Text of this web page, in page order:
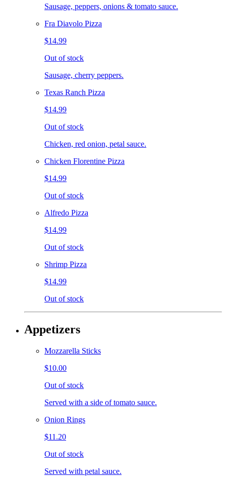
Sausage, peppers, onions & tomato sauce.
Fra Diavolo Pizza
$14.99
Out of stock
Sausage, cherry peppers.
Texas Ranch Pizza
$14.99
Out of stock
Chicken, red onion, petal sauce.
Chicken Florentine Pizza
$14.99
Out of stock
Alfredo Pizza
$14.99
Out of stock
Shrimp Pizza
$14.99
Out of stock
Appetizers
Mozzarella Sticks
$10.00
Out of stock
Served with a side of tomato sauce.
Onion Rings
$11.20
Out of stock
Served with petal sauce.